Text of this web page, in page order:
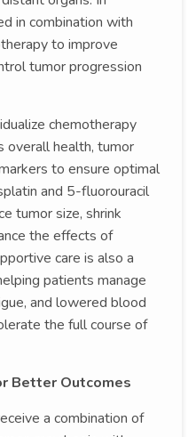
in combination with
to improve
tumor progression
chemotherapy
overall health, tumor
to ensure optimal
and 5-fluorouracil
tumor size, shrink
the effects of
care is also a
patients manage
and lowered blood
the full course of
Better Outcomes
a combination of